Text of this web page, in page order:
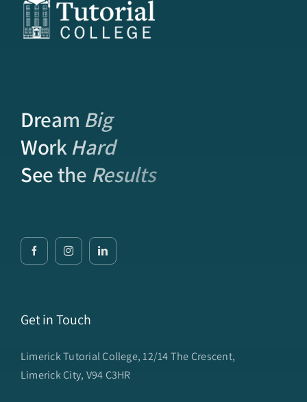
Dream Big
WorkHard
See the Results
Get in Touch
Limerick Tutorial College, 12/14 The Crescent,
Limerick City, V94 C3HR